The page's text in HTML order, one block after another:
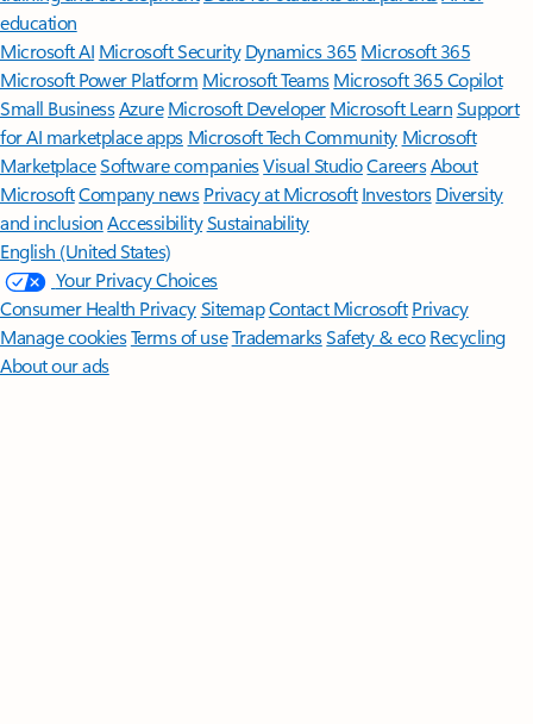
education
Microsoft AI Microsoft Security Dynamics 365 Microsoft 365
Microsoft Power Platform Microsoft TeamsMicrosoft 365 Copilot
Small BusinessAzure Microsoft DeveloperMicrosoft LearnSupport
for AI marketplace apps Microsoft Tech Community Microsoft
MarketplaceSoftware companiesVisual StudioCareersAbout
MicrosoftCompany news Privacy at Microsoft Investors Diversity
and inclusion AccessibilitySustainability
English (United States)
Your Privacy Choices
Consumer Health PrivacySitemapContact Microsoft Privacy
Manage cookiesTerms of useTrademarksSafety & eco Recycling
About our ads